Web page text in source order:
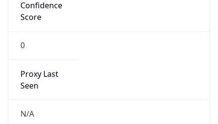
Confidence
Score
0
Proxy Last
Seen
N/A